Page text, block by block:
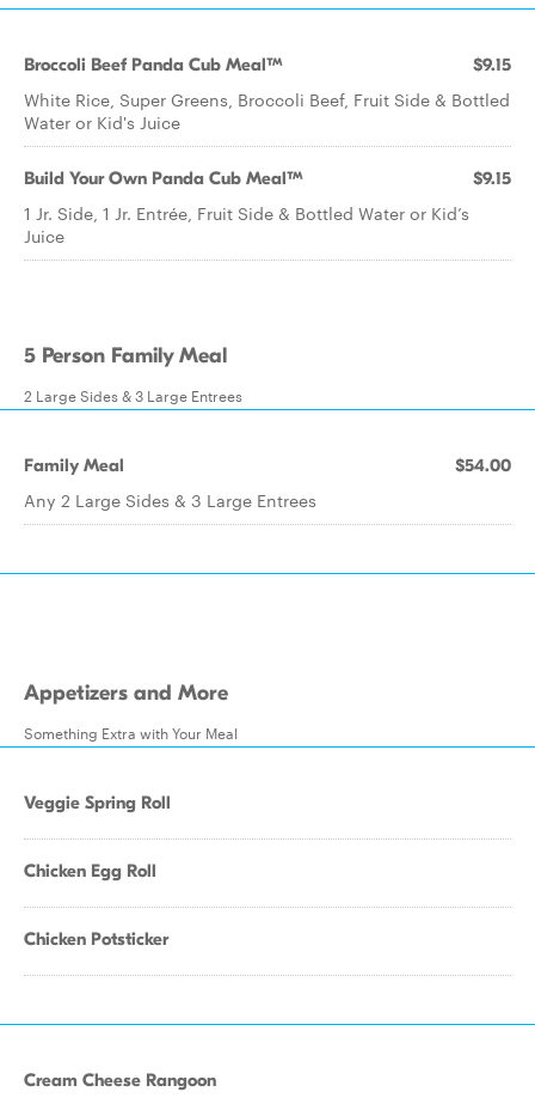
Broccoli Beef Panda Cub Meal™ $9.15
White Rice, Super Greens, Broccoli Beef, Fruit Side & Bottled
Water or Kid's Juice
Build Your Own Panda Cub Meal™ $9.15
1 Jr. Side, 1 Jr. Entrée, Fruit Side & Bottled Water or Kid’s
Juice
5 Person Family Meal
2 Large Sides & 3 Large Entrees
Family Meal $54.00
Any 2 Large Sides & 3 Large Entrees
Appetizers and More
Something Extra with Your Meal
Veggie Spring Roll
Chicken Egg Roll
Chicken Potsticker
Cream Cheese Rangoon